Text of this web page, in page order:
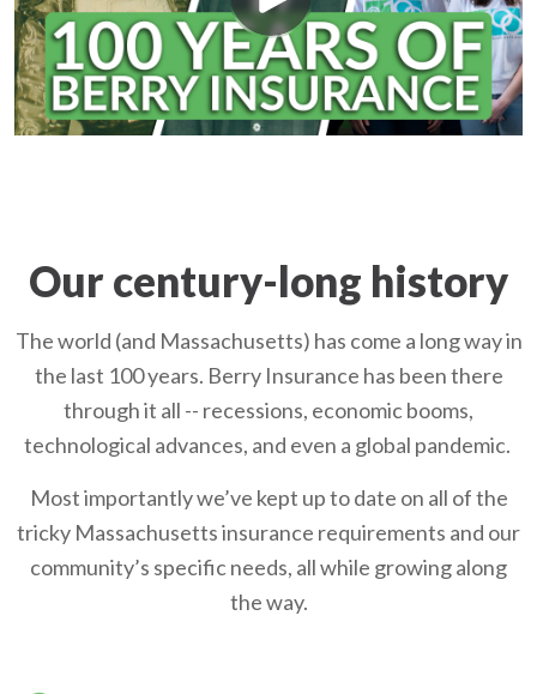
Our century-long history
The world (and Massachusetts) has come a long way in
the last 100 years. Berry Insurance has been there
through it all -- recessions, economic booms,
technological advances, and even a global pandemic.
Most importantly we’ve kept up to date on all of the
tricky Massachusetts insurance requirements and our
community’s specific needs, all while growing along
the way.